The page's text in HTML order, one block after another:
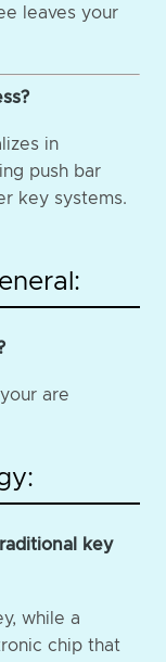
leaves your
in
push bar
key systems.
are
key
while a
chip that